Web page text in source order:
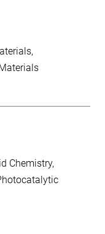
Chemistry